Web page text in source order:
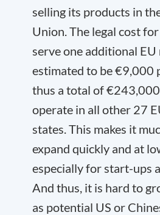
selling its products in
Union. The legal cost
serve one additional EU
estimated to be €9,000
thus a total of
operate in all other 27
states. This makes it
expand quickly and at
especially for start-ups
And thus, it is hard to
as potential US or